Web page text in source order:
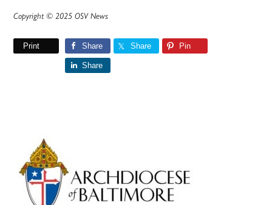
Copyright © 2025 OSV News
Print Share Share Pin
Share
Primary
Sidebar